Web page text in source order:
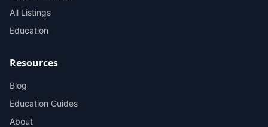
All Listings
Education
Resources
Blog
Education Guides
About